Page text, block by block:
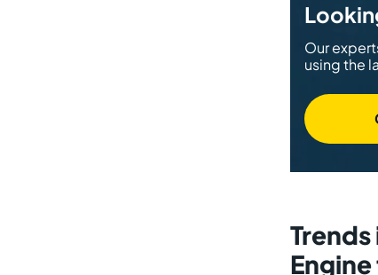
Our
using the